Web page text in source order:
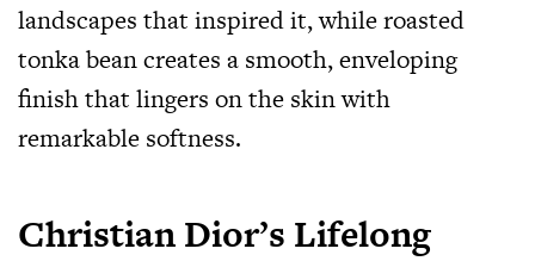
landscapes that inspired it, while roasted
tonka bean creates a smooth, enveloping
finish that lingers on the skin with
remarkable softness.
Christian Dior’s Lifelong